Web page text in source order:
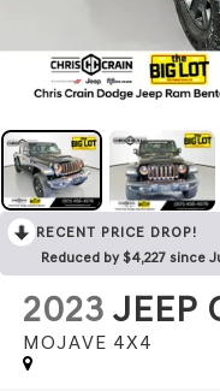
RECENT PRICE DROP!
Reduced by $4,227 since
2023 JEEP
MOJAVE 4X4